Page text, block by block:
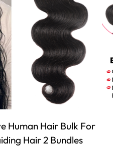
Human Hair Bulk For
Hair 2 Bundles